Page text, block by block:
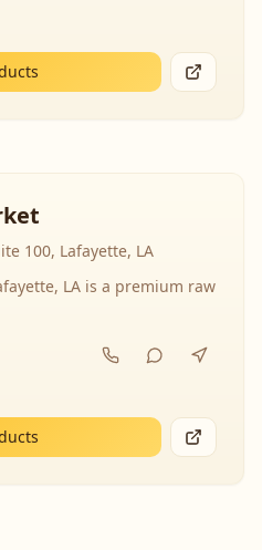
100, Lafayette, LA
LA is a premium raw